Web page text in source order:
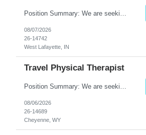
08/07/2026
26-14742
West Lafayette, IN
Travel Physical Therapist
Position Summary: We are seeking a compassionate and adaptable Travel Physical Therapist (PT) to evaluate, treat, and rehabilitate patients recovering from injury, surgery, illness, or physical disabilities. The Physical Therapist will provide evidence-based therapy services in a variety of clinical settings while promoting mobility, functional independence, pain management, and overall quali...
08/06/2026
26-14689
Cheyenne, WY